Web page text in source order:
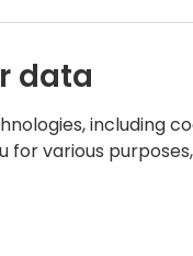
- enhancing
data
including
various